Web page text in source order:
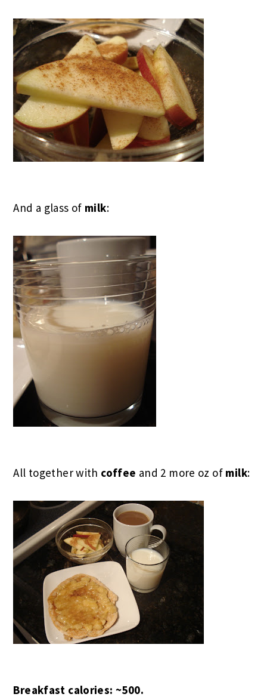
And a glass of milk:
All together with coffee and 2 more oz of milk:
Breakfast calories: ~500.